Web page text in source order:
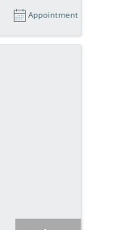
Appointment